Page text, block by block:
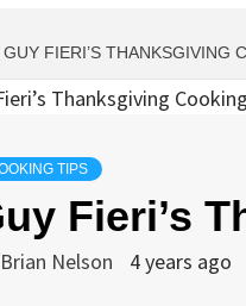
GUY FIERI’S THANKSGIVING
TIPS
Fieri’s
Brian Nelson 4 years ago